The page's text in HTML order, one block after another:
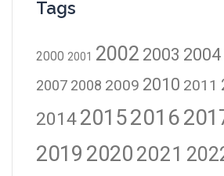
Tags
2000 2001 2002 2003 2004
2007 2008 2009 2010 2011
201420152016
2019 2020 2021